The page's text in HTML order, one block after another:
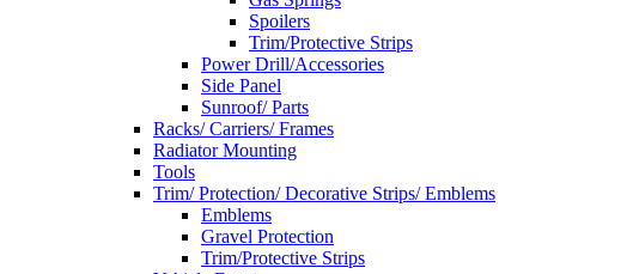
Spoilers
Trim/Protective Strips
Power Drill/Accessories
Side Panel
Sunroof/ Parts
Racks/ Carriers/ Frames
Radiator Mounting
Tools
Trim/ Protection/ Decorative Strips/ Emblems
Emblems
Gravel Protection
Trim/Protective Strips